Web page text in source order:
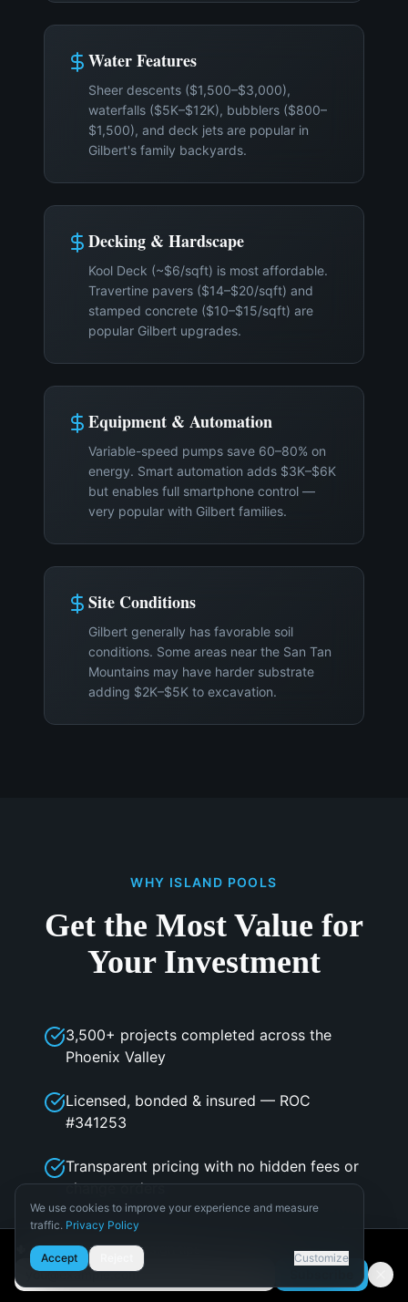
We use cookies to improve your experience and measure
traffic. Privacy Policy
Necessary
Required for the site to function.
Analytics
Accept Customize
🌵 Get Arizona pool design tips
Email address
Water Features
Sheer descents ($1,500–$3,000),
waterfalls ($5K–$12K), bubblers ($800–
$1,500), and deck jets are popular in
Gilbert's family backyards.
Decking & Hardscape
Kool Deck (~$6/sqft) is most affordable.
Travertine pavers ($14–$20/sqft) and
stamped concrete ($10–$15/sqft) are
popular Gilbert upgrades.
Equipment & Automation
Variable-speed pumps save 60–80% on
energy. Smart automation adds $3K–$6K
but enables full smartphone control —
very popular with Gilbert families.
Site Conditions
Gilbert generally has favorable soil
conditions. Some areas near the San Tan
Mountains may have harder substrate
adding $2K–$5K to excavation.
WHY ISLAND POOLS
Get the Most Value for
Your Investment
3,500+ projects completed across the
Phoenix Valley
Licensed, bonded & insured — ROC
#341253
Transparent pricing with no hidden fees or
change orders
In-house design team with 3D visualization
PHTA & NPC member — industry best